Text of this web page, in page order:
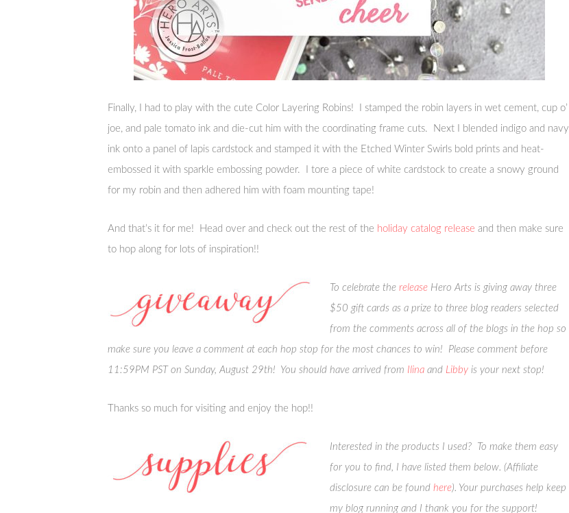
Finally, I had to play with the cute Color Layering Robins! I stamped the robin layers in wet cement, cup o’
joe, and pale tomato ink and die-cut him with the coordinating frame cuts. Next I blended indigo and navy
ink onto a panel of lapis cardstock and stamped it with the Etched Winter Swirls bold prints and heat-
embossed it with sparkle embossing powder. I tore a piece of white cardstock to create a snowy ground
for my robin and then adhered him with foam mounting tape!
And that’s it for me! Head over and check out the rest of the holiday catalog release and then make sure
to hop along for lots of inspiration!!
To celebrate the release Hero Arts is giving away three
$50 gift cards as a prize to three blog readers selected
from the comments across all of the blogs in the hop so
make sure you leave a comment at each hop stop for the most chances to win! Please comment before
11:59PM PST on Sunday, August 29th! You should have arrived from Ilina and Libby is your next stop!
Thanks so much for visiting and enjoy the hop!!
Interested in the products I used? To make them easy
for you to find, I have listed them below. (Affiliate
disclosure can be found here). Your purchases help keep
my blog running and I thank you for the support!